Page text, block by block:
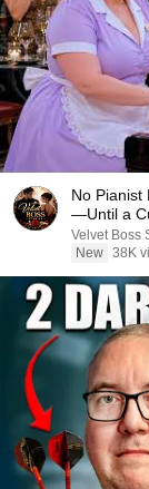
No Pianist
—Until a
Velvet Boss
New 38K